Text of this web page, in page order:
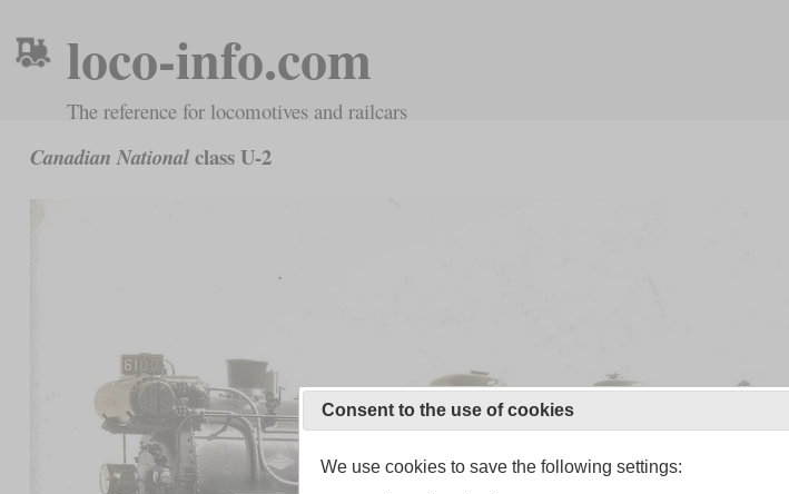
loco-info.com
The reference for locomotives and railcars
Canadian Nationalclass U-2
Consent to the use of cookies
We use cookies to save the following settings: